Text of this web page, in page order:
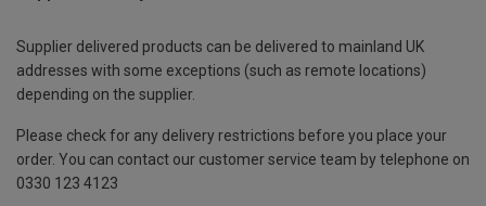
Supplier delivered products can be delivered to mainland UK
addresses with some exceptions (such as remote locations)
depending on the supplier.
Please check for any delivery restrictions before you place your
order. You can contact our customer service team by telephone on
0330 123 4123